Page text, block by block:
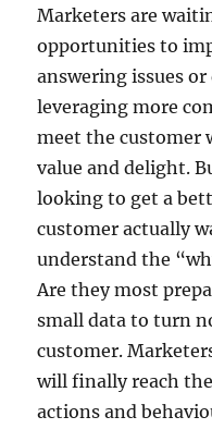
Marketers are
opportunities to
answering issues
leveraging more
meet the customer
value and delight.
looking to get a
customer actually
understand the
Are they most
small data to turn
customer.
will finally reach
actions and